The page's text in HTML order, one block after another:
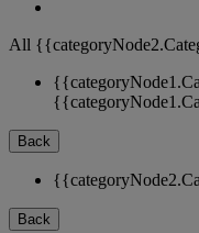
All
Back
Back